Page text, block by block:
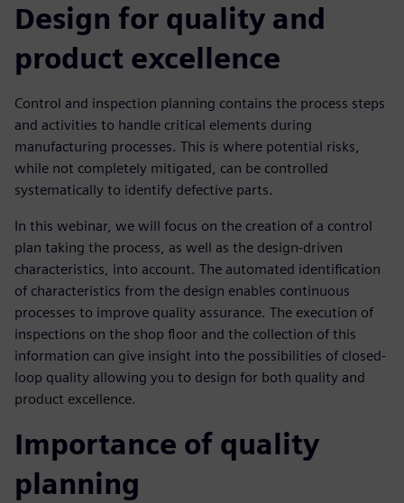
Design for quality and
product excellence
Control and inspection planning contains the process steps
and activities to handle critical elements during
manufacturing processes. This is where potential risks,
while not completely mitigated, can be controlled
systematically to identify defective parts.
In this webinar, we will focus on the creation of a control
plan taking the process, as well as the design-driven
characteristics, into account. The automated identification
of characteristics from the design enables continuous
processes to improve quality assurance. The execution of
inspections on the shop floor and the collection of this
information can give insight into the possibilities of closed-
loop quality allowing you to design for both quality and
product excellence.
Importance of quality
planning